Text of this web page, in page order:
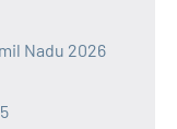
Nadu 2026